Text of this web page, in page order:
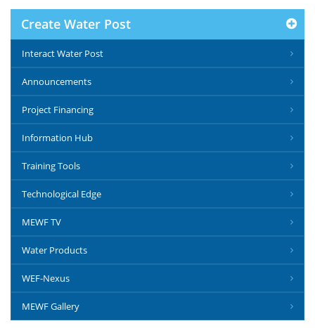
Create Water Post
Interact Water Post
Announcements
Project Financing
Information Hub
Training Tools
Technological Edge
MEWF TV
Water Products
WEF-Nexus
MEWF Gallery